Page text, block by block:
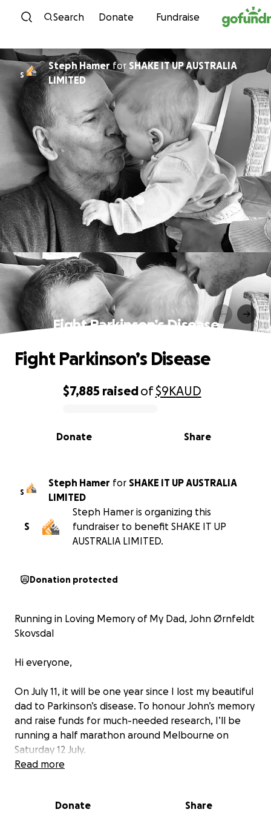
Skip to content
Search Donate Fundraise
S
Steph Hamer for SHAKE IT UP AUSTRALIA
LIMITED
Fight Parkinson’s Disease
0% complete
$7,885 raisedof$9KAUD
Share
Donate
Fight Parkinson’s Disease
S
Steph Hamer for SHAKE IT UP AUSTRALIA
LIMITED
S
Steph Hamer is organizing this
fundraiser to benefit SHAKE IT UP
AUSTRALIA LIMITED.
Donation protected
Running in Loving Memory of My Dad, John Ørnfeldt
Skovsdal
Hi everyone,
On July 11, it will be one year since I lost my beautiful
dad to Parkinson’s disease. To honour John’s memory
and raise funds for much-needed research, I’ll be
running a half marathon around Melbourne on
Saturday 12 July.
who travelled the world, made friends wherever he
Read more
Donate Share